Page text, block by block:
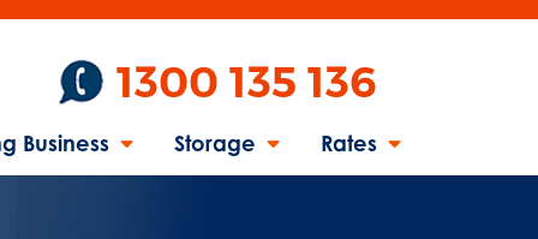
1300 135 136
Business Storage Rates